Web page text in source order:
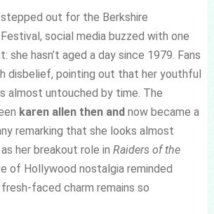
stepped out for the Berkshire
social media buzzed with one
she hasn’t aged a day since 1979. Fans
disbelief, pointing out that her youthful
almost untouched by time. The
karen allen then andnow became a
remarking that she looks almost
her breakout role in Raiders of the
of Hollywood nostalgia reminded
faced charm remains so